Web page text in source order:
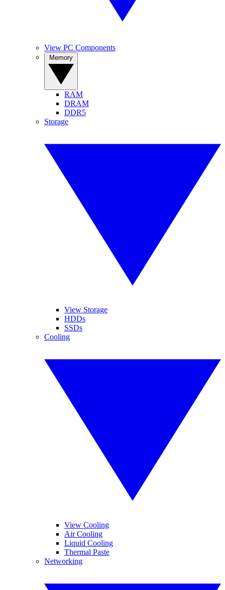
View PC Components
RAM
DRAM
DDR5
Storage
View Storage
HDDs
SSDs
Cooling
View Cooling
Air Cooling
Liquid Cooling
Thermal Paste
Networking